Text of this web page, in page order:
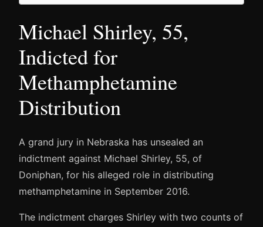
Michael Shirley, 55,
Indicted for
Methamphetamine
Distribution
A grand jury in Nebraska has unsealed an
indictment against Michael Shirley, 55, of
Doniphan, for his alleged role in distributing
methamphetamine in September 2016.
The indictment charges Shirley with two counts of